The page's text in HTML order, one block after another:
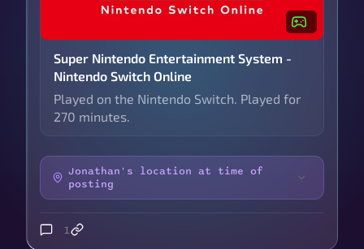
Super Nintendo Entertainment System -
Nintendo Switch Online
Played on the Nintendo Switch. Played for
270 minutes.
Jonathan's location at time of
posting
1